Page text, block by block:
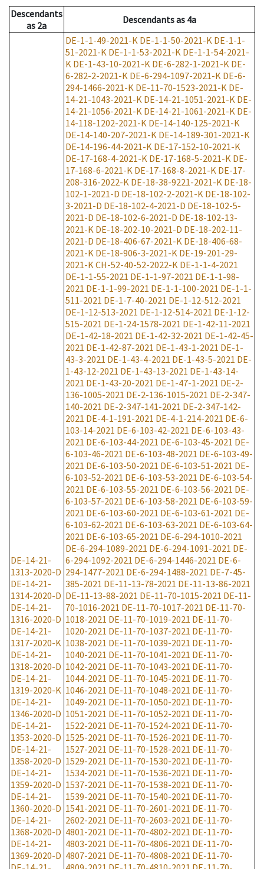
Descendants
as 2a Descendantsas 4a
DE-14-21-
1313-2020-D
DE-14-21-
1314-2020-D
DE-14-21-
1316-2020-D
DE-14-21-
1317-2020-K
DE-14-21-
1318-2020-D
DE-14-21-
1319-2020-K
DE-14-21-
1346-2020-D
DE-14-21-
1353-2020-D
DE-14-21-
1358-2020-D
DE-14-21-
1359-2020-D
DE-14-21-
1360-2020-D
DE-14-21-
1368-2020-D
DE-14-21-
1369-2020-D
DE-1-1-49-2021-K DE-1-1-50-2021-K DE-1-1-
51-2021-K DE-1-1-53-2021-K DE-1-1-54-2021-
K DE-1-43-10-2021-K DE-6-282-1-2021-K DE-
6-282-2-2021-K DE-6-294-1097-2021-K DE-6-
294-1466-2021-K DE-11-70-1523-2021-K DE-
14-21-1043-2021-K DE-14-21-1051-2021-K DE-
14-21-1056-2021-K DE-14-21-1061-2021-K DE-
14-118-1202-2021-K DE-14-140-125-2021-K
DE-14-140-207-2021-K DE-14-189-301-2021-K
DE-14-196-44-2021-K DE-17-152-10-2021-K
DE-17-168-4-2021-K DE-17-168-5-2021-K DE-
17-168-6-2021-K DE-17-168-8-2021-K DE-17-
208-316-2022-K DE-18-38-9221-2021-K DE-18-
102-1-2021-D DE-18-102-2-2021-K DE-18-102-
3-2021-D DE-18-102-4-2021-D DE-18-102-5-
2021-D DE-18-102-6-2021-D DE-18-102-13-
2021-K DE-18-202-10-2021-D DE-18-202-11-
2021-D DE-18-406-67-2021-K DE-18-406-68-
2021-K DE-18-906-3-2021-K DE-19-201-29-
2021-KCH-52-40-52-2022-K DE-1-1-4-2021
DE-1-1-55-2021 DE-1-1-97-2021 DE-1-1-98-
2021 DE-1-1-99-2021 DE-1-1-100-2021 DE-1-1-
511-2021 DE-1-7-40-2021 DE-1-12-512-2021
DE-1-12-513-2021 DE-1-12-514-2021 DE-1-12-
515-2021 DE-1-24-1578-2021 DE-1-42-11-2021
DE-1-42-18-2021 DE-1-42-32-2021 DE-1-42-45-
2021 DE-1-42-87-2021 DE-1-43-1-2021 DE-1-
43-3-2021 DE-1-43-4-2021 DE-1-43-5-2021 DE-
1-43-12-2021 DE-1-43-13-2021 DE-1-43-14-
2021 DE-1-43-20-2021 DE-1-47-1-2021 DE-2-
136-1005-2021 DE-2-136-1015-2021 DE-2-347-
140-2021 DE-2-347-141-2021 DE-2-347-142-
2021 DE-4-1-191-2021 DE-4-1-214-2021 DE-6-
103-14-2021 DE-6-103-42-2021 DE-6-103-43-
2021 DE-6-103-44-2021 DE-6-103-45-2021 DE-
6-103-46-2021 DE-6-103-48-2021 DE-6-103-49-
2021 DE-6-103-50-2021 DE-6-103-51-2021 DE-
6-103-52-2021 DE-6-103-53-2021 DE-6-103-54-
2021 DE-6-103-55-2021 DE-6-103-56-2021 DE-
6-103-57-2021 DE-6-103-58-2021 DE-6-103-59-
2021 DE-6-103-60-2021 DE-6-103-61-2021 DE-
6-103-62-2021 DE-6-103-63-2021 DE-6-103-64-
2021 DE-6-103-65-2021 DE-6-294-1010-2021
DE-6-294-1089-2021 DE-6-294-1091-2021 DE-
6-294-1092-2021 DE-6-294-1446-2021 DE-6-
294-1477-2021 DE-6-294-1488-2021 DE-7-45-
385-2021 DE-11-13-78-2021 DE-11-13-86-2021
DE-11-13-88-2021 DE-11-70-1015-2021 DE-11-
70-1016-2021 DE-11-70-1017-2021 DE-11-70-
1018-2021 DE-11-70-1019-2021 DE-11-70-
1020-2021 DE-11-70-1037-2021 DE-11-70-
1038-2021 DE-11-70-1039-2021 DE-11-70-
1040-2021 DE-11-70-1041-2021 DE-11-70-
1042-2021 DE-11-70-1043-2021 DE-11-70-
1044-2021 DE-11-70-1045-2021 DE-11-70-
1046-2021 DE-11-70-1048-2021 DE-11-70-
1049-2021 DE-11-70-1050-2021 DE-11-70-
1051-2021 DE-11-70-1052-2021 DE-11-70-
1522-2021 DE-11-70-1524-2021 DE-11-70-
1525-2021 DE-11-70-1526-2021 DE-11-70-
1527-2021 DE-11-70-1528-2021 DE-11-70-
1529-2021 DE-11-70-1530-2021 DE-11-70-
1534-2021 DE-11-70-1536-2021 DE-11-70-
1537-2021 DE-11-70-1538-2021 DE-11-70-
1539-2021 DE-11-70-1540-2021 DE-11-70-
1541-2021 DE-11-70-2601-2021 DE-11-70-
2602-2021 DE-11-70-2603-2021 DE-11-70-
4801-2021 DE-11-70-4802-2021 DE-11-70-
4803-2021 DE-11-70-4806-2021 DE-11-70-
4807-2021 DE-11-70-4808-2021 DE-11-70-